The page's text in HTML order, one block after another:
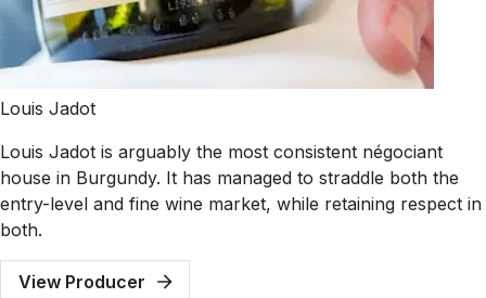
Louis Jadot
Louis Jadot is arguably the most consistent négociant
house in Burgundy. It has managed to straddle both the
entry-level and fine wine market, while retaining respect in
both.
View Producer